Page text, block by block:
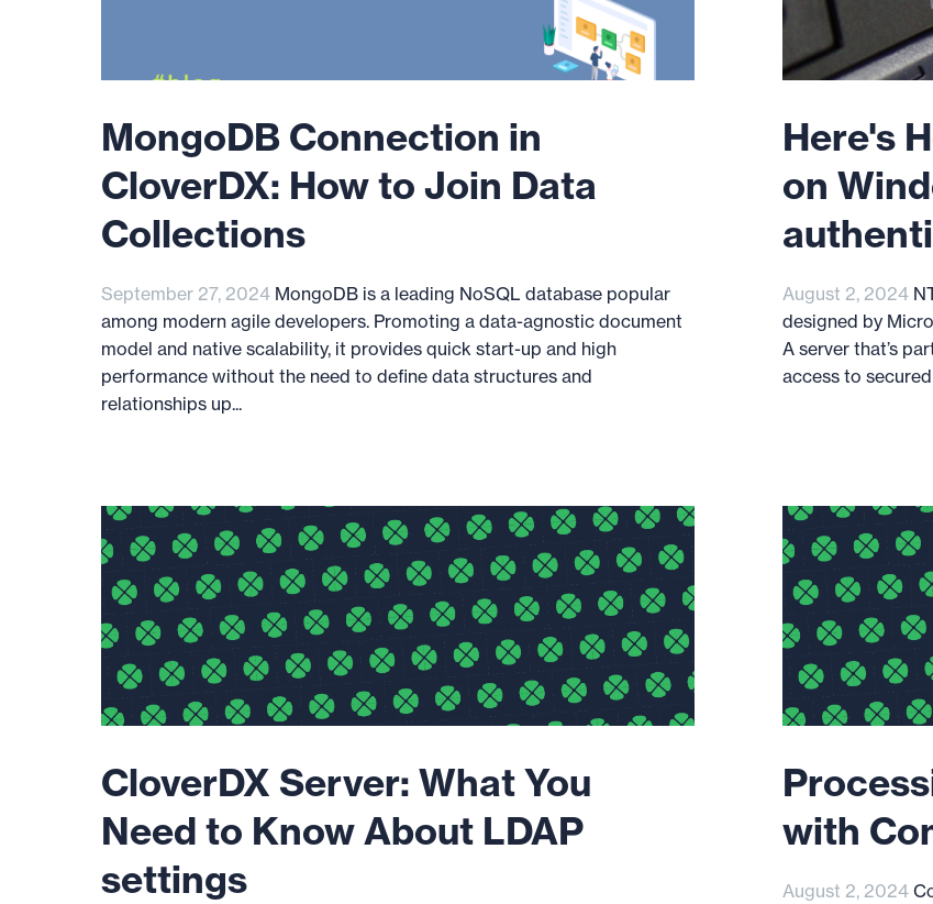
MongoDB Connection in
CloverDX: How to Join Data
Collections
September 27, 2024 MongoDB is a leading NoSQL database popular
among modern agile developers. Promoting a data-agnostic document
model and native scalability, it provides quick start-up and high
performance without the need to define data structures and
relationships up...
Here's
on
August 2, 2024
designed by
A server that’s
access to
CloverDX Server: What You
Need to Know About LDAP
settings
with
August 2, 2024